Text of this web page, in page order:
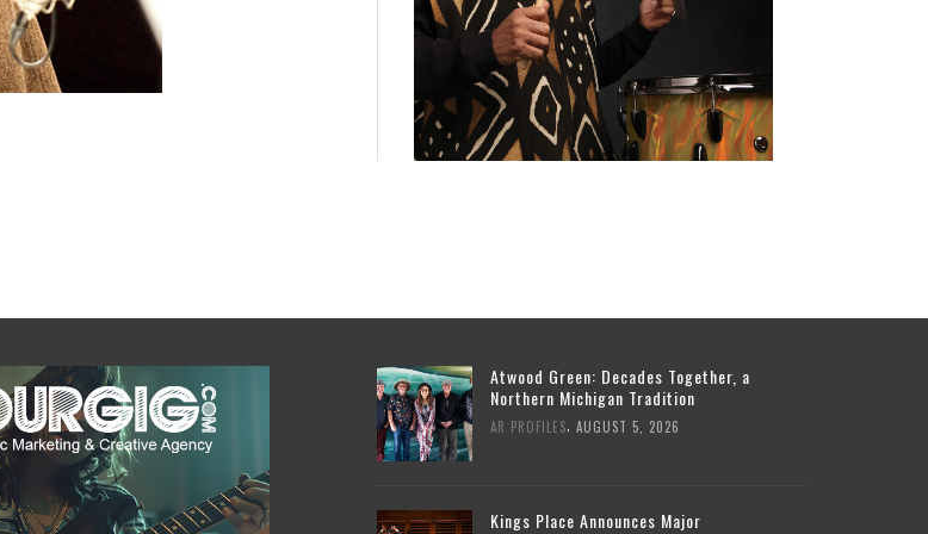
Atwood Green: Decades Together, a
Northern Michigan Tradition
AR PROFILES AUGUST 5, 2026
Kings Place Announces Major